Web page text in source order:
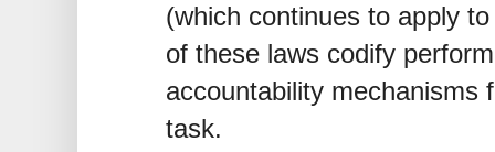
(which continues to apply
of these laws codify
accountability mechanisms
task.